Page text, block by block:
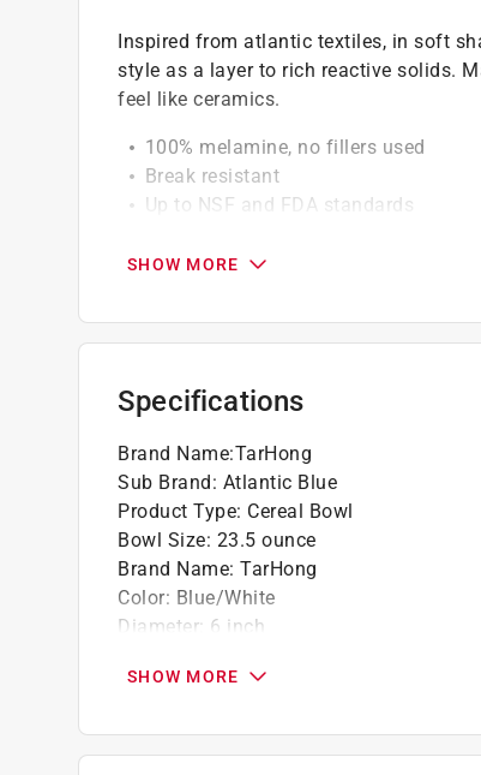
Inspired from atlantic textiles, in soft
style as a layer to rich reactive solids.
feel like ceramics.
100% melamine, no fillers used
Break resistant
Up to NSF and FDA standards
SHOW MORE
Specifications
Brand Name:TarHong
Sub Brand: Atlantic Blue
Product Type: Cereal Bowl
Bowl Size: 23.5 ounce
Brand Name: TarHong
Color: Blue/White
Diameter: 6 inch
Height: 2.8 inch
Microwave Safe:No
SHOW MORE